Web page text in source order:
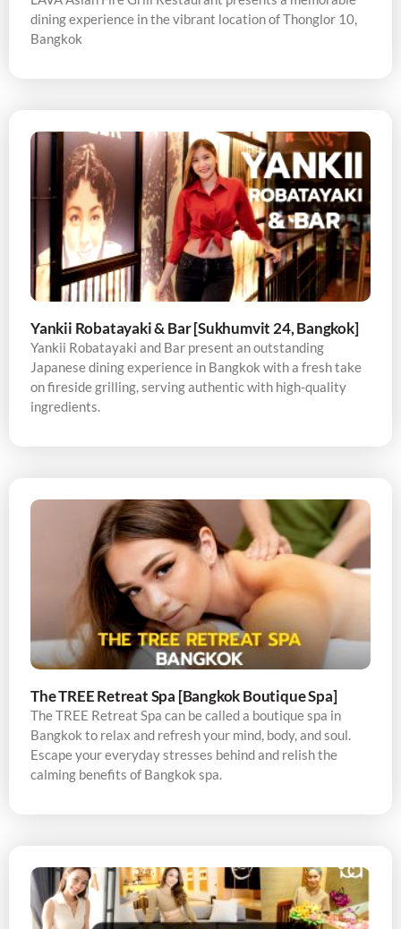
dining experience in the vibrant location of Thonglor 10,
Bangkok
Yankii Robatayaki & Bar [Sukhumvit 24, Bangkok]
Yankii Robatayaki and Bar present an outstanding
Japanese dining experience in Bangkok with a fresh take
on fireside grilling, serving authentic with high-quality
ingredients.
The TREE Retreat Spa [Bangkok Boutique Spa]
The TREE Retreat Spa can be called a boutique spa in
Bangkok to relax and refresh your mind, body, and soul.
Escape your everyday stresses behind and relish the
calming benefits of Bangkok spa.